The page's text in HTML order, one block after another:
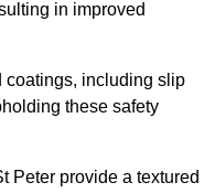
in improved
coatings, including slip
these safety
Peter provide a textured